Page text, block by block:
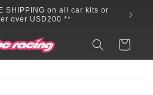
SHIPPING on all car kits or
over USD200 **
Cart